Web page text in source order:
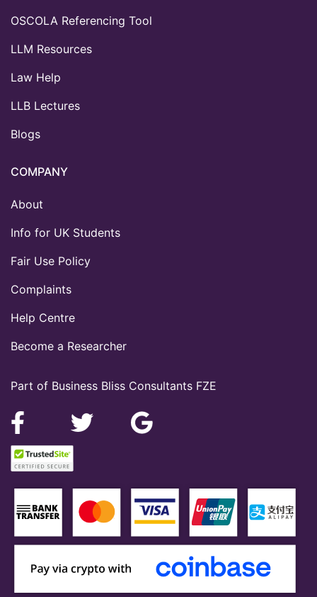
Part of Business Bliss Consultants FZE
OSCOLA Referencing Tool
LLM Resources
Law Help
LLB Lectures
Blogs
COMPANY
About
Info for UK Students
Fair Use Policy
Complaints
Help Centre
Become a Researcher